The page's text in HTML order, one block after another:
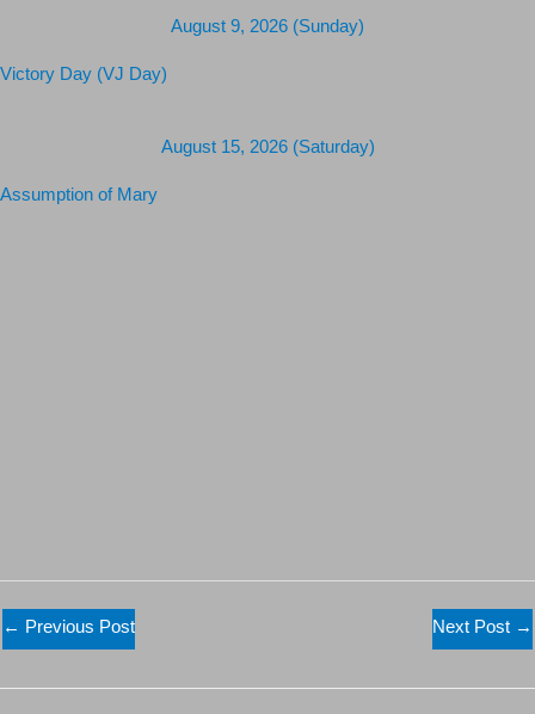
August 9, 2026 (Sunday)
Victory Day (VJ Day)
August 15, 2026 (Saturday)
Assumption of Mary
← Previous Post Next Post →